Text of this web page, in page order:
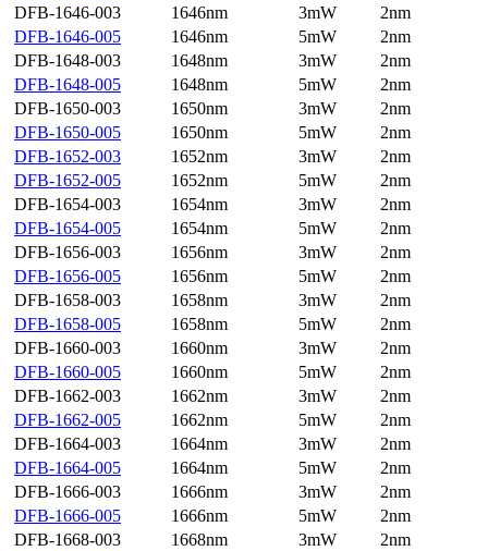
DFB-1646-003
1646nm 3mW
2nm
DFB-1646-005
1646nm 5mW
2nm
DFB-1648-003
1648nm 3mW
2nm
DFB-1648-005
1648nm 5mW
2nm
DFB-1650-003
1650nm 3mW
2nm
DFB-1650-005
1650nm 5mW
2nm
DFB-1652-003
1652nm 3mW
2nm
DFB-1652-005
1652nm 5mW
2nm
DFB-1654-003
1654nm 3mW
2nm
DFB-1654-005
1654nm 5mW
2nm
DFB-1656-003
1656nm 3mW
2nm
DFB-1656-005
1656nm 5mW
2nm
DFB-1658-003
1658nm 3mW
2nm
DFB-1658-005
1658nm 5mW
2nm
DFB-1660-003
1660nm 3mW
2nm
DFB-1660-005
1660nm 5mW
2nm
DFB-1662-003
1662nm 3mW
2nm
DFB-1662-005
1662nm 5mW
2nm
DFB-1664-003
1664nm 3mW
2nm
DFB-1664-005
1664nm 5mW
2nm
DFB-1666-003
1666nm 3mW
2nm
DFB-1666-005
1666nm 5mW
2nm
DFB-1668-003
1668nm 3mW
2nm